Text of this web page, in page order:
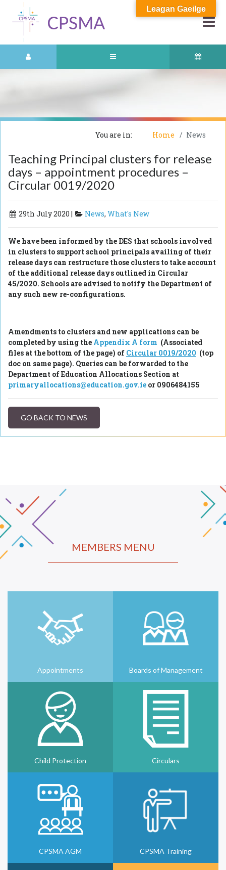
You are in: Home News
Teaching Principal clusters for release
days – appointment procedures –
Circular 0019/2020
29th July 2020 | News, What's New
We have been informed by the DES that schools involved
in clusters to support school principals availing of their
release days can restructure those clusters to take account
of the additional release days outlined in Circular
45/2020. Schools are advised to notify the Department of
any such new re-configurations.
Amendments to clusters and new applications can be
completed by using the Appendix A form (Associated
files at the bottom of the page) of Circular 0019/2020 (top
doc on same page). Queries can be forwarded to the
Department of Education Allocations Section at
primaryallocations@education.gov.ie or 0906484155
GO BACK TO NEWS
MEMBERS MENU
Appointments Boards of Management
Child Protection Circulars
CPSMA AGM CPSMA Training
Leagan Gaeilge